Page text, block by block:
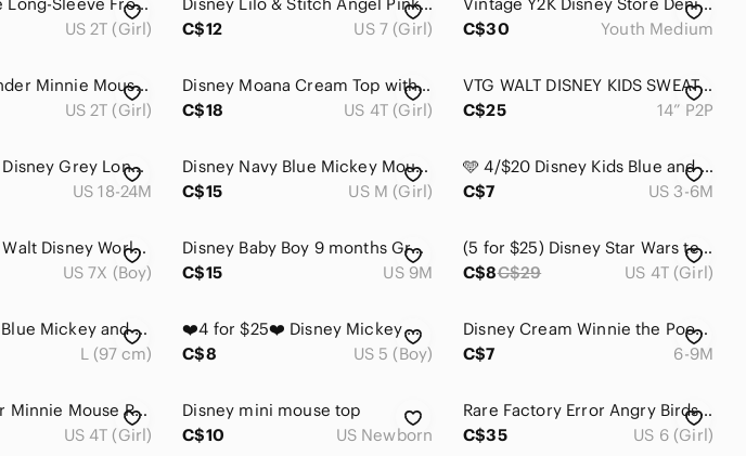
US 2T (Girl)
C$12
US 7 (Girl)
C$30
Youth Medium
Disney Lavender Minnie Mouse Tee with Red Bow
US 2T (Girl)
Disney Moana Cream Top with Dusty Pink Tulle Skirt Girls' Dress
C$18
US 4T (Girl)
VTG WALT DISNEY KIDS SWEATER
C$25
14” P2P
Girls 18-24m Disney Grey Long-Sleeve Top with Plaid Hem and Bow Detail
US 18-24M
Disney Navy Blue Mickey Mouse Graphic Tee with Red and Yellow Accents
C$15
US M (Girl)
🩵 4/$20 Disney Kids Blue and Orange‎ Tigger Tee
C$7
US 3-6M
Disney Pluto Walt Disney World Graphic T-Shirt Brown Youth Medium 7/8
US 7X (Boy)
Disney Baby Boy 9 months Gray Long Sleeve hooded Shirt with Mickey Mouse Ears 9M
C$15
US 9M
(5 for $25) Disney Star Wars tee, size 4, EUC
C$8C$29 US 4T (Girl)
Disney Navy Blue Mickey and Friends Crewneck Sweatshirt
L (97 cm)
❤️4 for $25❤️ Disney Mickey Mouse‎ hoodie size 5
C$8
US 5 (Boy)
Disney Cream Winnie the Pooh 'Best Friends' Long Sleeve Tee
C$7
6-9M
Disney Junior Minnie Mouse Ruffle Sweatshirt Plaid Bow Gray Disneycore 4T
US 4T (Girl)
Disney mini mouse top
C$10
US Newborn
Rare Factory Error Angry Birds Pink Puff Sleeve Tee Disney Fairies Tag 6Y Y2K
C$35
US 6 (Girl)